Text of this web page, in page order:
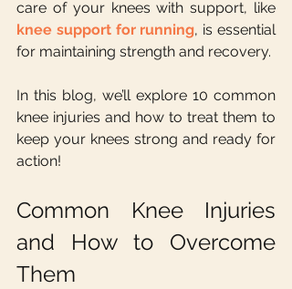
knee support for running, is essential
for maintaining strength and recovery.
In this blog, we’ll explore 10 common
knee injuries and how to treat them to
keep your knees strong and ready for
action!
Common Knee Injuries
and How to Overcome
Them